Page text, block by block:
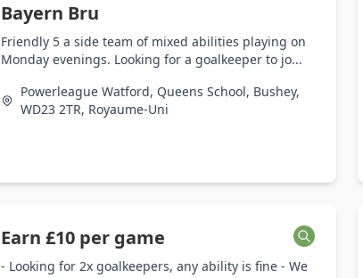
Bayern Bru
Friendly 5 a side team of mixed abilities playing on
Monday evenings. Looking for a goalkeeper to jo...
Powerleague Watford, Queens School, Bushey,
WD23 2TR, Royaume-Uni
Earn £10 per game
- Looking for 2x goalkeepers, any ability is fine - We